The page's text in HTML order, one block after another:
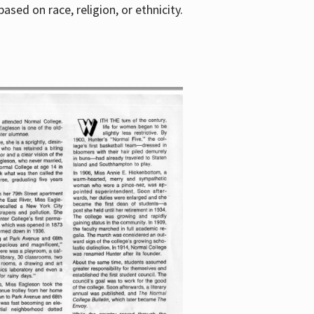
on race, religion, or ethnicity.